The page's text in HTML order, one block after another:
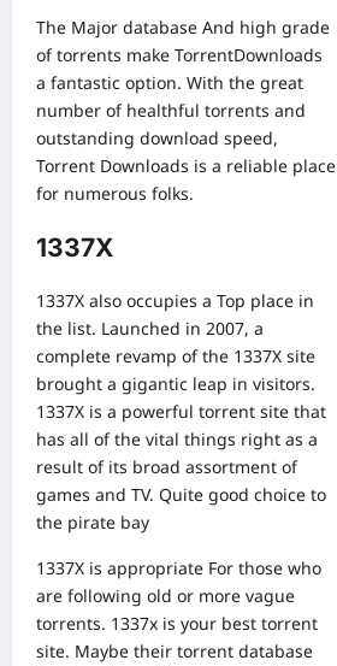
The Major database And high grade
of torrents make TorrentDownloads
a fantastic option. With the great
number of healthful torrents and
outstanding download speed,
Torrent Downloads is a reliable place
for numerous folks.
1337X
1337X also occupies a Top place in
the list. Launched in 2007, a
complete revamp of the 1337X site
brought a gigantic leap in visitors.
1337X is a powerful torrent site that
has all of the vital things right as a
result of its broad assortment of
games and TV. Quite good choice to
the pirate bay
1337X is appropriate For those who
are following old or more vague
torrents. 1337x is your best torrent
site. Maybe their torrent database